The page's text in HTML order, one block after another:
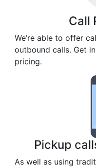
Call
We’re able to offer
outbound calls. Get
pricing.
Pickup
As well as using